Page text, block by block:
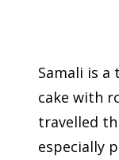
Samali is
cake with
travelled
especially